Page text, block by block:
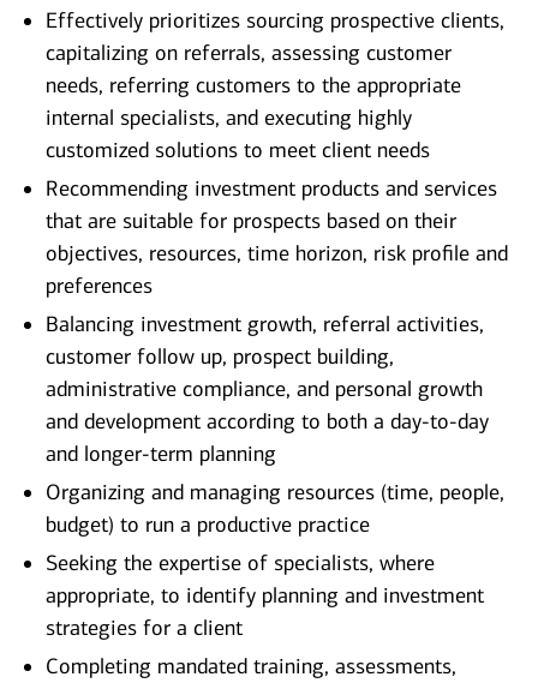
Effectively prioritizes sourcing prospective clients,
capitalizing on referrals, assessing customer
needs, referring customers to the appropriate
internal specialists, and executing highly
customized solutions to meet client needs
Recommending investment products and services
that are suitable for prospects based on their
objectives, resources, time horizon, risk profile and
preferences
Balancing investment growth, referral activities,
customer follow up, prospect building,
administrative compliance, and personal growth
and development according to both a day-to-day
and longer-term planning
Organizing and managing resources (time, people,
budget) to run a productive practice
Seeking the expertise of specialists, where
appropriate, to identify planning and investment
strategies for a client
Completing mandated training, assessments,